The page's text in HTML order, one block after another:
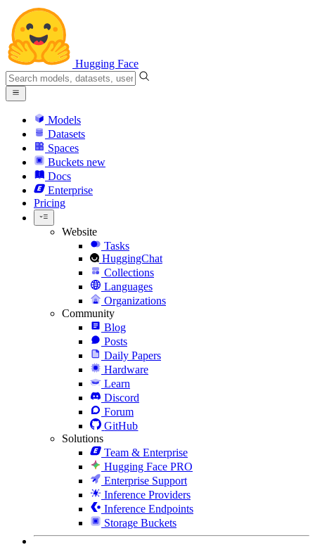
Hugging Face
Models
Datasets
Spaces
Buckets new
Docs
Enterprise
Pricing
Website
Tasks
HuggingChat
Collections
Languages
Organizations
Community
Blog
Posts
Daily Papers
Hardware
Learn
Discord
Forum
GitHub
Solutions
Team & Enterprise
Hugging Face PRO
Enterprise Support
Inference Providers
Inference Endpoints
Storage Buckets